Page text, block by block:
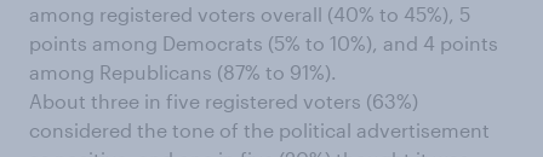
among registered voters overall (40% to 45%), 5
points among Democrats (5% to 10%), and 4 points
among Republicans (87% to 91%).
About three in five registered voters (63%)
considered the tone of the political advertisement